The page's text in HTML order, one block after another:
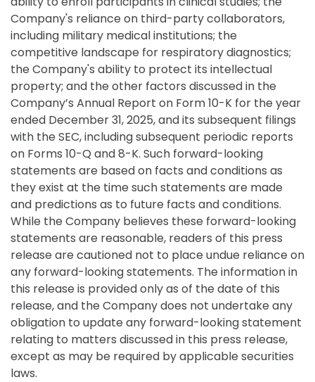
Company's reliance on third-party collaborators,
including military medical institutions; the
competitive landscape for respiratory diagnostics;
the Company's ability to protect its intellectual
property; and the other factors discussed in the
Company’s Annual Report on Form 10-K for the year
ended December 31, 2025, and its subsequent filings
with the SEC, including subsequent periodic reports
on Forms 10-Q and 8-K. Such forward-looking
statements are based on facts and conditions as
they exist at the time such statements are made
and predictions as to future facts and conditions.
While the Company believes these forward-looking
statements are reasonable, readers of this press
release are cautioned not to place undue reliance on
any forward-looking statements. The information in
this release is provided only as of the date of this
release, and the Company does not undertake any
obligation to update any forward-looking statement
relating to matters discussed in this press release,
except as may be required by applicable securities
laws.